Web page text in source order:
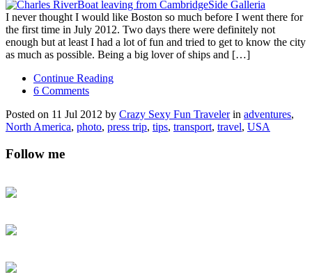
I never thought I would like Boston so much before I went there for
the first time in July 2012. Two days there were definitely not
enough but at least I had a lot of fun and tried to get to know the city
as much as possible. Being a big lover of ships and […]
Continue Reading
6 Comments
Posted on 11 Jul 2012 by Crazy Sexy Fun Travelerin adventures,
North America, photo, press trip, tips, transport, travel, USA
Follow me